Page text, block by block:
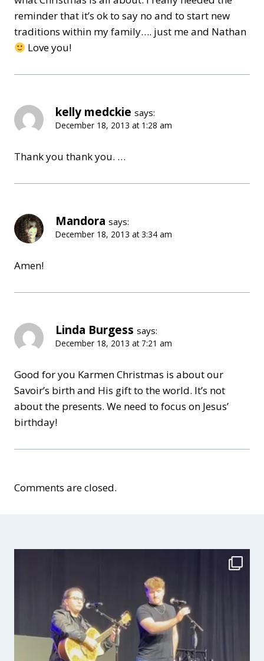
reminder that it’s ok to say no and to start new
traditions within my family…. just me and Nathan
Love you!
kelly medckie says:
December 18, 2013 at 1:28 am
Thank you thank you. …
Mandora says:
December 18, 2013 at 3:34 am
Amen!
Linda Burgess says:
December 18, 2013 at 7:21 am
Good for you Karmen Christmas is about our
Savoir’s birth and His gift to the world. It’s not
about the presents. We need to focus on Jesus’
birthday!
Comments are closed.